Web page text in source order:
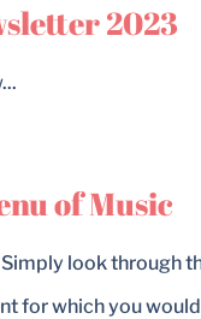
2023
of Music
look through
for which you